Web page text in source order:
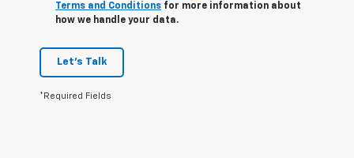
Terms and Conditions for more information about
how we handle your data.
Let's Talk
*Required Fields